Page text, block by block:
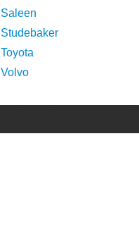
Saleen
Studebaker
Toyota
Volvo